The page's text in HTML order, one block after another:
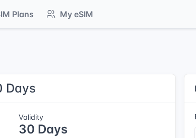
Plans My eSIM
Days
Validity
30 Days